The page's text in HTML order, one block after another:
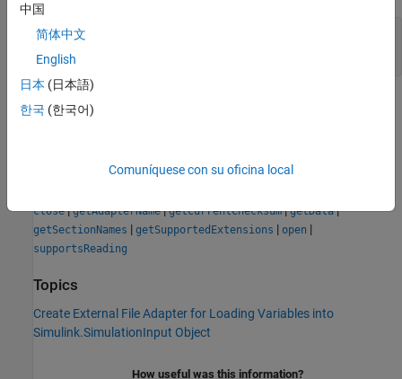
tf— True or false result
Version History
close|getAdapterName|getCurrentChecksum|getData|
getSectionNames | getSupportedExtensions | open |
supportsReading
Topics
Create External File Adapter for Loading Variables into
Simulink.SimulationInput Object
How useful was this information?
中国
简体中文
English
日本 (日本語)
한국 (한국어)
Comuníquese con su oficina local